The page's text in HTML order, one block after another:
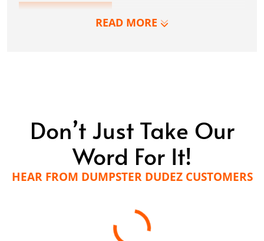
READ MORE
LEARN MORE
Don’t Just Take Our
Word For It!
HEAR FROM DUMPSTER DUDEZ CUSTOMERS